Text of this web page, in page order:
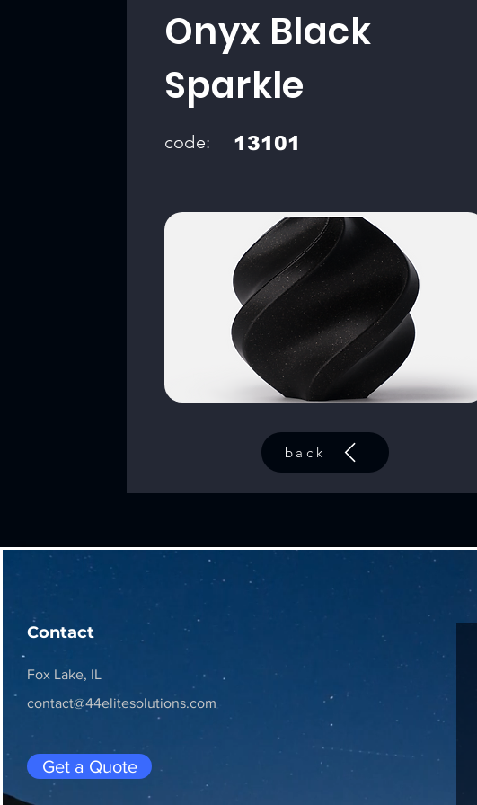
Onyx Black
Sparkle
code: 13101
back
Contact
Fox Lake, IL
contact@44elitesolutions.com
Get a Quote